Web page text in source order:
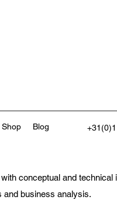
Shop Blog
conceptual and
and business analysis.